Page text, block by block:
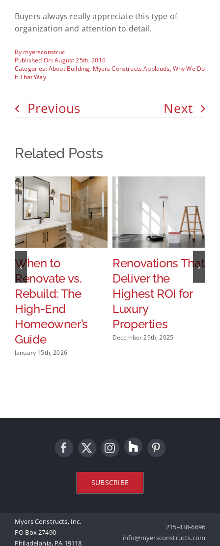
Buyers always really appreciate this type of
organization and attention to detail.
By myersconstruc
Published On: August 25th, 2010
Categories:About Building, Myers Constructs Applauds, Why We Do
It That Way
Previous Next
Related Posts
When to
Renovate vs.
Rebuild: The
High-End
Homeowner’s
Guide
January 15th, 2026
Renovations That
Deliver the
Highest ROI for
Luxury
Properties
December 29th, 2025
SUBSCRIBE
Myers Constructs, Inc.
PO Box 27490
Philadelphia, PA 19118
215-438-6696
info@myersconstructs.com